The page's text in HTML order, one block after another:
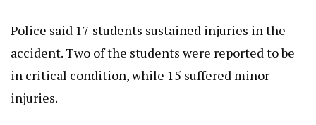
Police said 17 students sustained injuries in the
accident. Two of the students were reported to be
in critical condition, while 15 suffered minor
injuries.